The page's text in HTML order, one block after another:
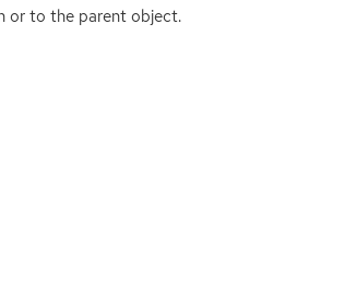
or to the parent object.